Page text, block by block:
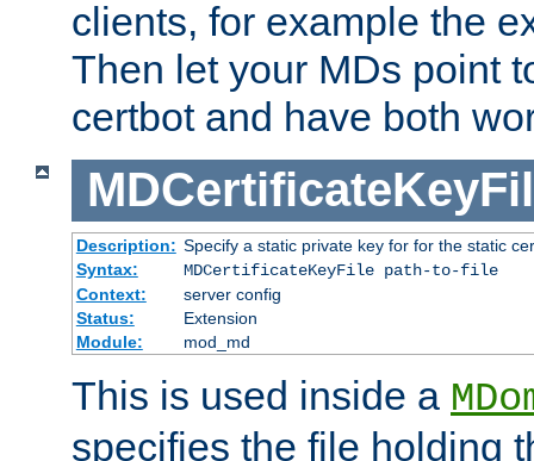
clients, for example the
Then let your MDs point
certbot and have both
Description: Specify a static private key for for the static
Syntax:
MDCertificateKeyFile path-to-file
Context:
server config
Status:
Extension
Module:
mod_md
This is used inside a
specifies the file holding